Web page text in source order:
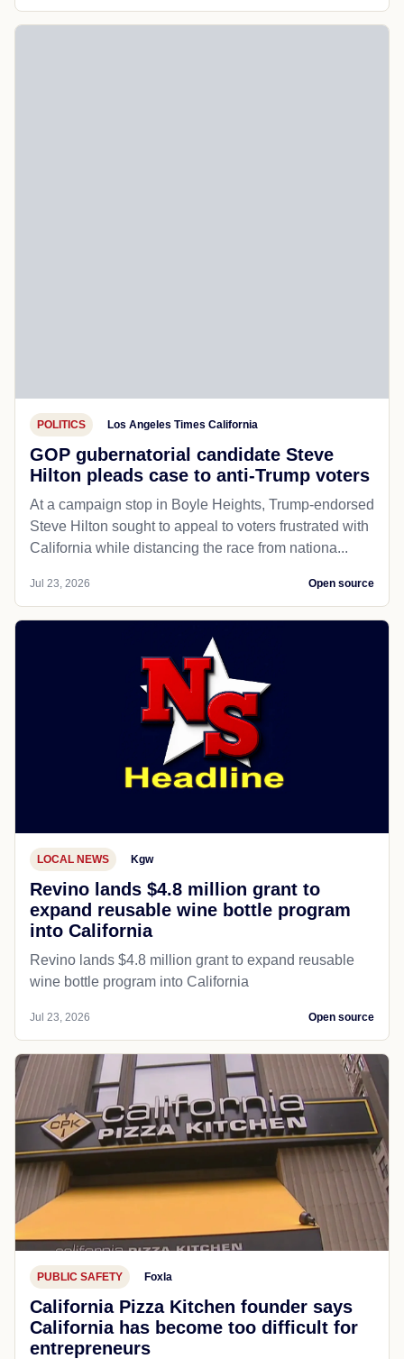
POLITICS Los Angeles Times California
GOP gubernatorial candidate Steve
Hilton pleads case to anti-Trump voters
At a campaign stop in Boyle Heights, Trump-endorsed
Steve Hilton sought to appeal to voters frustrated with
California while distancing the race from nationa...
Jul 23, 2026 Open source
LOCAL NEWS Kgw
Revino lands $4.8 million grant to
expand reusable wine bottle program
into California
Revino lands $4.8 million grant to expand reusable
wine bottle program into California
Jul 23, 2026 Open source
PUBLIC SAFETY Foxla
California Pizza Kitchen founder says
California has become too difficult for
entrepreneurs